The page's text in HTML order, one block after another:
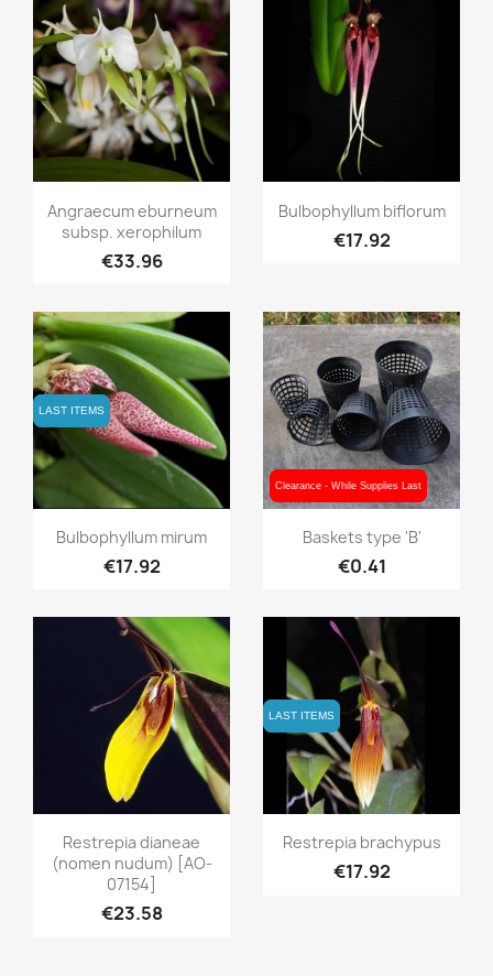
Quick view
Angraecum eburneum
subsp. xerophilum
€33.96
Quick view
Bulbophyllum biflorum
€17.92
LAST ITEMS
LAST ITEMS
Quick view
Bulbophyllum mirum
€17.92
Clearance - While Supplies Last
Clearance - While Supplies Last
Quick view
Baskets type 'B'
€0.41
Quick view
Restrepia dianeae
(nomen nudum) [AO-
07154]
€23.58
LAST ITEMS
LAST ITEMS
Quick view
Restrepia brachypus
€17.92